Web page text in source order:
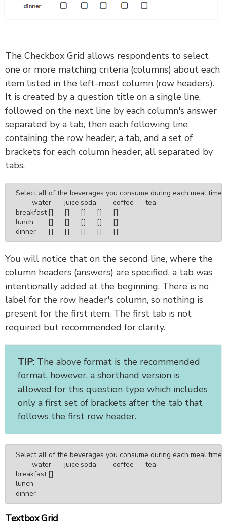
The Checkbox Grid allows respondents to select
one or more matching criteria (columns) about each
item listed in the left-most column (row headers).
It is created by a question title on a single line,
followed on the next line by each column's answer
separated by a tab, then each following line
containing the row header, a tab, and a set of
brackets for each column header, all separated by
tabs.
Select all of the beverages you consume during each meal time.
breakfast	[]	[]	[]	[]	[]
lunch	[]	[]	[]	[]	[]
dinner	[]	[]	[]	[]	[]
You will notice that on the second line, where the
column headers (answers) are specified, a tab was
intentionally added at the beginning. There is no
label for the row header's column, so nothing is
present for the first item. The first tab is not
required but recommended for clarity.
TIP: The above format is the recommended
format, however, a shorthand version is
allowed for this question type which includes
only a first set of brackets after the tab that
follows the first row header.
Select all of the beverages you consume during each meal time.
breakfast	[]
lunch
dinner
Textbox Grid